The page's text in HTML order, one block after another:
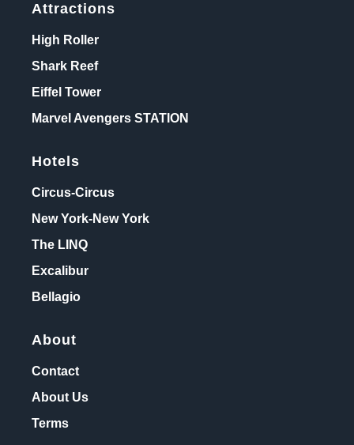
Attractions
High Roller
Shark Reef
Eiffel Tower
Marvel Avengers STATION
Hotels
Circus-Circus
New York-New York
The LINQ
Excalibur
Bellagio
About
Contact
About Us
Terms